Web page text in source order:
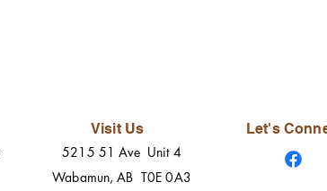
Visit Us
5215 51 Ave Unit 4
Wabamun, AB T0E 0A3
Let's